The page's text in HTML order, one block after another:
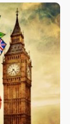
of the
etc.